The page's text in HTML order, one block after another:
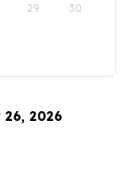
29 30
26, 2026